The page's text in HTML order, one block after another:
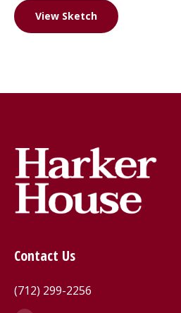
View Sketch
Contact Us
(712) 299-2256